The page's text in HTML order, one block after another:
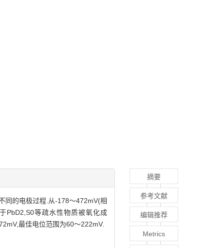
同的电极过程.从-178～472mV(相
PbD2,S0等疏水性物质被氧化成
最佳电位范围为60～222mV.
摘要
参考文献
编辑推荐
Metrics